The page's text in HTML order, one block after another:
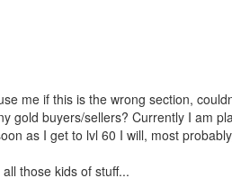
me if this is the wrong section,
gold buyers/sellers? Currently I am
as I get to lvl 60 I will, most
those kids of stuff...